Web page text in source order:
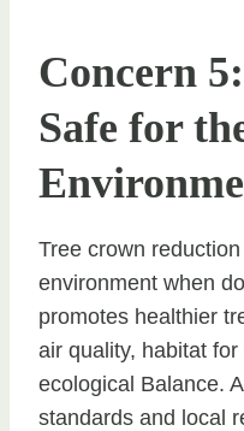
Concern
Safe for
Tree crown
environment when
promotes healthier
air quality, habitat
ecological Balance.
standards and local